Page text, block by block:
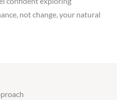
not change, your natural